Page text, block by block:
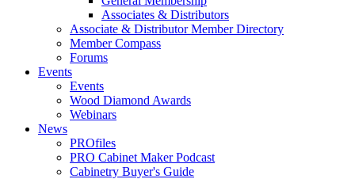
Associates & Distributors
Associate & Distributor Member Directory
Member Compass
Forums
Events
Events
Wood Diamond Awards
Webinars
News
PROfiles
PRO Cabinet Maker Podcast
Cabinetry Buyer's Guide